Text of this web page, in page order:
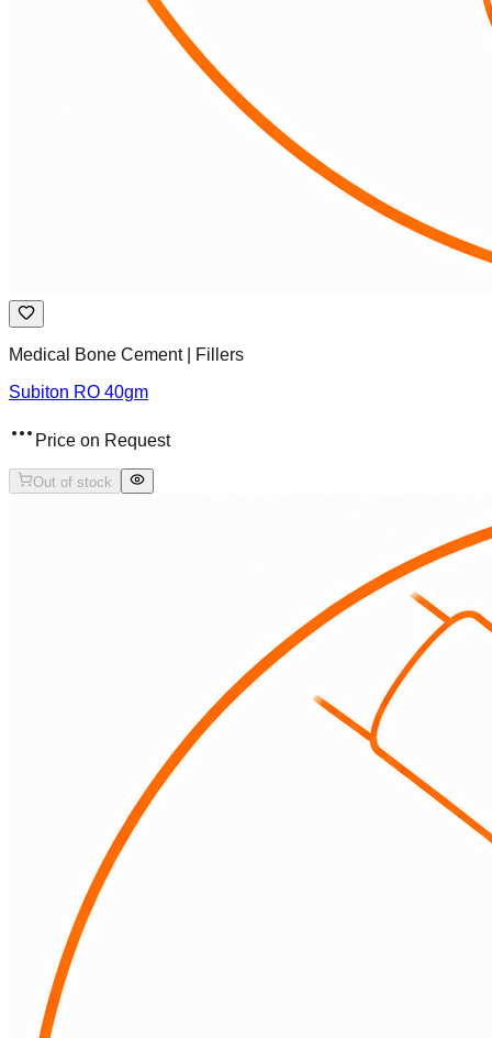
Medical Bone Cement | Fillers
Subiton RO 40gm
Price on Request
Out of stock